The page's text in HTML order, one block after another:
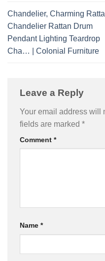
Chandelier, Charming
Chandelier Rattan Drum
Pendant Lighting Teardrop
Cha… | Colonial Furniture
Leave a Reply
Your email address will
fields are marked *
Comment *
Name *